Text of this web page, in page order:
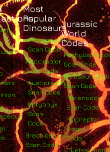
Most
Popular
Dinosaurs
Albertosaurus
Scan Code
Atrociraptor
Scan Code
Austroraptor
Scan Code
Baryonyx
Scan
Code
Brachiosaurus
Scan Code
Jurassic
World
Codes
Scan Code
Scan Code
Pteranodon
Scan Code
Pyroraptor
Scan
Code